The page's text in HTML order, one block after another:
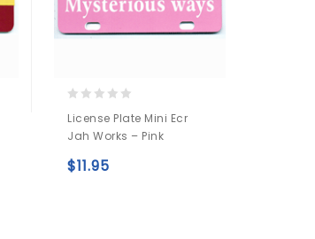
out
of
5
License Plate Mini Ecr
Jah Works – Pink
$11.95